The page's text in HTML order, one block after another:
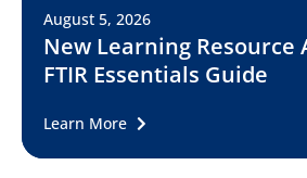
August 5, 2026
New Learning Resource
FTIR Essentials Guide
Learn More